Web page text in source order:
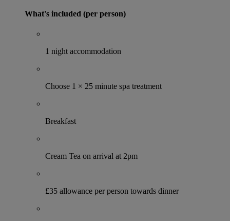
What's included (per person)
1 night accommodation
Choose 1 × 25 minute spa treatment
Breakfast
Cream Tea on arrival at 2pm
£35 allowance per person towards dinner